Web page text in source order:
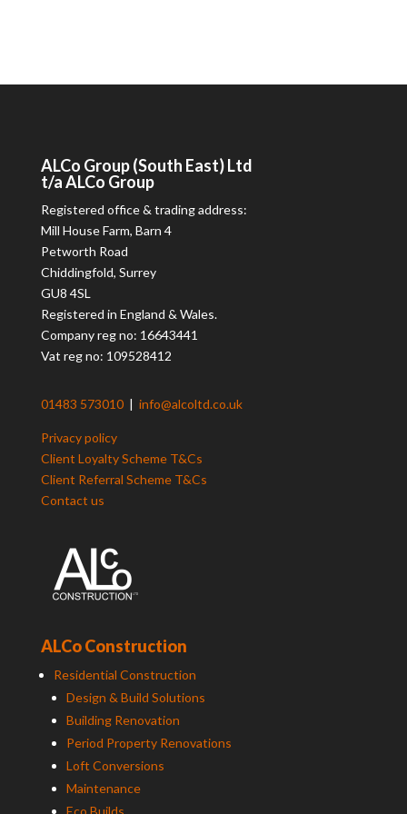
ALCo Group (South East) Ltd
t/aALCo Group
Registered office & trading address:
Mill House Farm, Barn 4
Petworth Road
Chiddingfold, Surrey
GU8 4SL
Registered in England & Wales.
Company reg no: 16643441
Vat reg no: 109528412
01483 573010 | info@alcoltd.co.uk
Privacy policy
Client Loyalty Scheme T&Cs
Client Referral Scheme T&Cs
Contact us
ALCo Construction
Residential Construction
Design & Build Solutions
Building Renovation
Period Property Renovations
Loft Conversions
Maintenance
Eco Builds